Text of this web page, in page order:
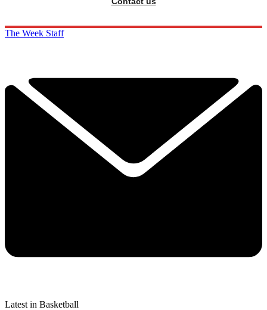
The Week Staff
Latest in Basketball